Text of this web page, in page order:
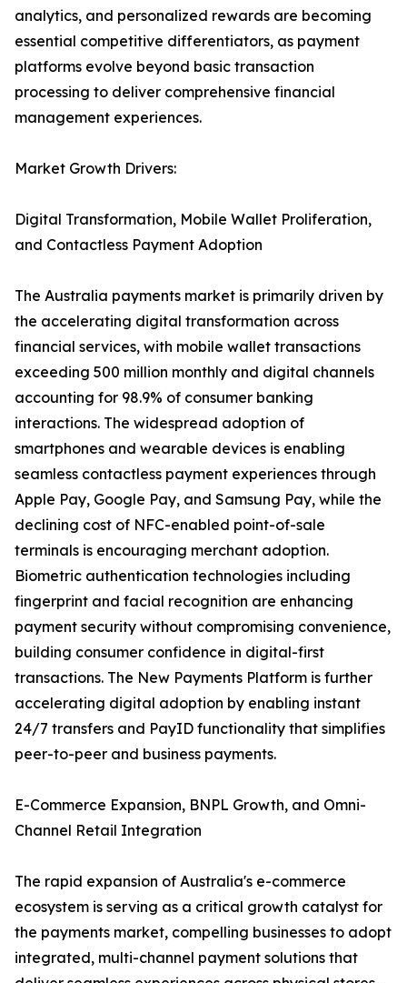
analytics, and personalized rewards are becoming
essential competitive differentiators, as payment
platforms evolve beyond basic transaction
processing to deliver comprehensive financial
management experiences.
Market Growth Drivers:
Digital Transformation, Mobile Wallet Proliferation,
and Contactless Payment Adoption
The Australia payments market is primarily driven by
the accelerating digital transformation across
financial services, with mobile wallet transactions
exceeding 500 million monthly and digital channels
accounting for 98.9% of consumer banking
interactions. The widespread adoption of
smartphones and wearable devices is enabling
seamless contactless payment experiences through
Apple Pay, Google Pay, and Samsung Pay, while the
declining cost of NFC-enabled point-of-sale
terminals is encouraging merchant adoption.
Biometric authentication technologies including
fingerprint and facial recognition are enhancing
payment security without compromising convenience,
building consumer confidence in digital-first
transactions. The New Payments Platform is further
accelerating digital adoption by enabling instant
24/7 transfers and PayID functionality that simplifies
peer-to-peer and business payments.
E-Commerce Expansion, BNPL Growth, and Omni-
Channel Retail Integration
The rapid expansion of Australia's e-commerce
ecosystem is serving as a critical growth catalyst for
the payments market, compelling businesses to adopt
integrated, multi-channel payment solutions that